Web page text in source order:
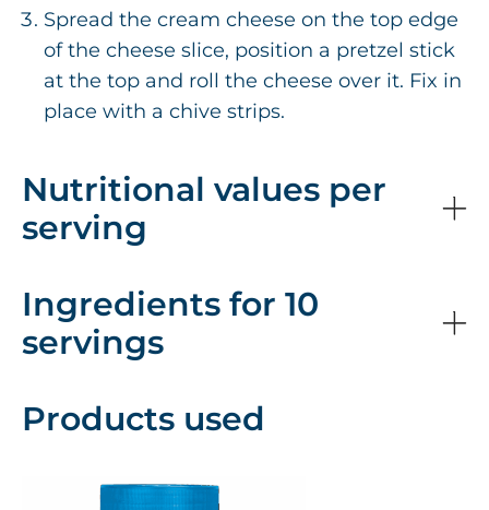
Spread the cream cheese on the top edge
of the cheese slice, position a pretzel stick
at the top and roll the cheese over it. Fix in
place with a chive strips.
Nutritional values per
serving
Ingredients for 10
servings
Products used